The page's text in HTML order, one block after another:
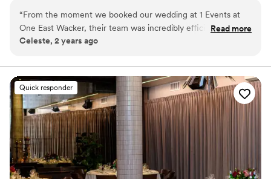
through Barco Clickshare. ☉ State-of-the-art 4K video-
conferencing technology with dual, auto-frame webcams. ☉
Configurable seating ☉ Seamless, high-speed wifi for
breathtaking views of the Chicago Skyline. Spacious pre-function
area with a wet bar and banquette seating, perfect for cocktails
and networking (available for an additional charge).
Why you'll love this venue
Has a relaxed and casual vibe
Provides catering services
Provides lighting and sound
Venue considerations
“From the moment we booked our wedding at 1 Events at
One East Wacker, their team was incredibly efficient, fast,
and kind in their communication. The venue itself was
received was more than worth it. The staff made sure we
were happy with every aspect of what they offered, and
they excelled at keeping us informed and aligned throughout
the planning process. Our wedding day was truly special
thanks to their meticulous attention to detail and willingness
to go above and beyond. We couldn't have asked for a
better venue and team to celebrate our big day.
Read more
Celeste, 2 years ago
Quick responder